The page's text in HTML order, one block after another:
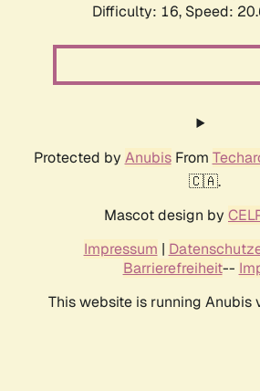
Difficulty: 16, Speed:
Protected by AnubisFrom
🇨🇦.
Mascot design by
Impressum |
Barrierefreiheit--
This website is running Anubis